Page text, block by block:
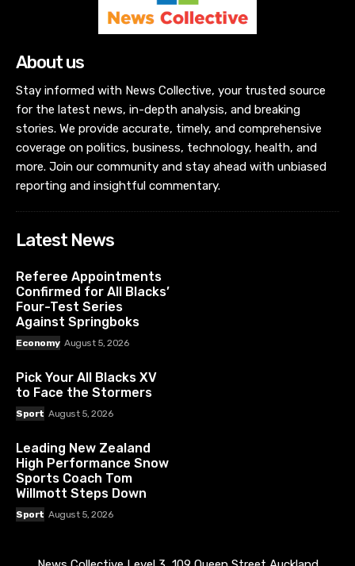
About us
Stay informed with News Collective, your trusted source
for the latest news, in-depth analysis, and breaking
stories. We provide accurate, timely, and comprehensive
coverage on politics, business, technology, health, and
more. Join our community and stay ahead with unbiased
reporting and insightful commentary.
Latest News
Referee Appointments
Confirmed for All Blacks’
Four-Test Series
Against Springboks
Economy August 5, 2026
Pick Your All Blacks XV
to Face the Stormers
Sport August 5, 2026
Leading New Zealand
High Performance Snow
Sports Coach Tom
Willmott Steps Down
Sport August 5, 2026